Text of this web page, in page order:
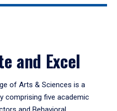
and Excel
of Arts & Sciences is a
comprising five academic